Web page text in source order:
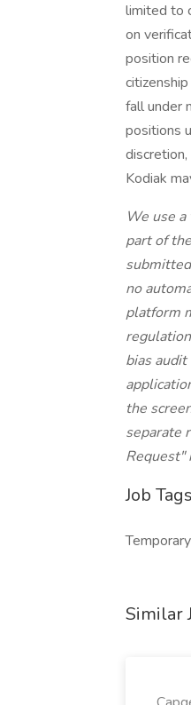
limited to
on
position
fall under
positions
Kodiak
We use
part of
no
platform
bias
the
separate
Request"
Job Tags
Similar